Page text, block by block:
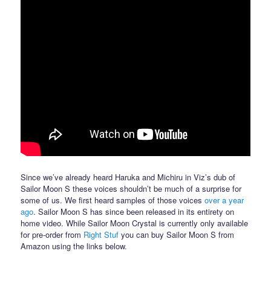
Since we’ve already heard Haruka and Michiru in Viz’s dub of
Sailor Moon S these voices shouldn’t be much of a surprise for
some of us. We first heard samples of those voicesover a year
ago. Sailor Moon S has since been released in its entirety on
home video. While Sailor Moon Crystal is currently only available
for pre-order from Right Stuf you can buy Sailor Moon S from
Amazon using the links below.